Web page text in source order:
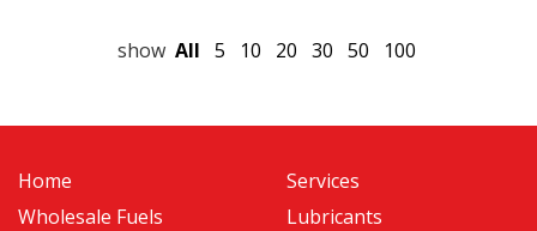
show All 5 10 20 30 50 100
Home
Services
Wholesale Fuels
Lubricants